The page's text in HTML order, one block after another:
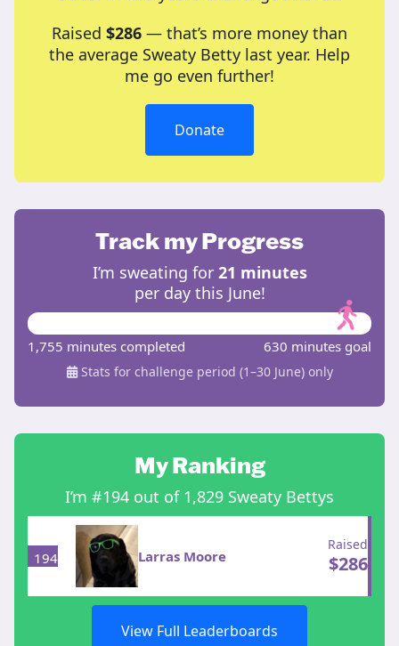
Raised $286— that’s more money than
the average Sweaty Betty last year. Help
me go even further!
Donate
Track my Progress
I’m sweating for 21 minutes
per day this June!
1,755 minutes completed 630 minutes goal
Stats for challenge period (1–30 June) only
My Ranking
I’m #194 out of 1,829 Sweaty Bettys
194 Larras Moore
Raised
$286
View Full Leaderboards